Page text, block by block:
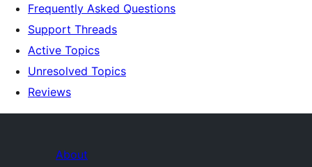
Frequently Asked Questions
Support Threads
Active Topics
Unresolved Topics
Reviews
About